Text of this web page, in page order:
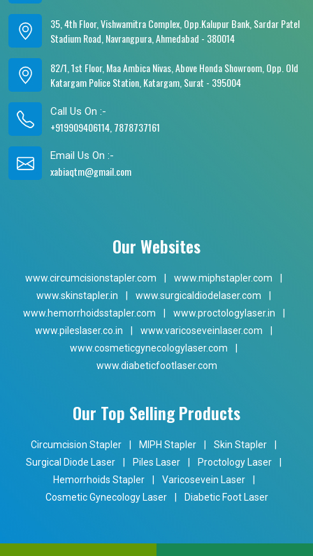
35, 4th Floor, Vishwamitra Complex, Opp.Kalupur Bank, Sardar Patel
Stadium Road, Navrangpura, Ahmedabad - 380014
82/1, 1st Floor, Maa Ambica Nivas, Above Honda Showroom, Opp. Old
Katargam Police Station, Katargam, Surat - 395004
Call Us On :-
+919909406114, 7878737161
Email Us On :-
xabiaqtm@gmail.com
Our Websites
www.circumcisionstapler.com www.miphstapler.com
www.skinstapler.in
www.surgicaldiodelaser.com
www.hemorrhoidsstapler.com
www.proctologylaser.in
www.pileslaser.co.in
www.varicoseveinlaser.com
www.cosmeticgynecologylaser.com
www.diabeticfootlaser.com
Our Top Selling Products
Circumcision Stapler MIPH Stapler Skin Stapler
Surgical Diode Laser
Piles Laser Proctology Laser
Hemorrhoids Stapler
Varicosevein Laser
Cosmetic Gynecology Laser
Diabetic Foot Laser